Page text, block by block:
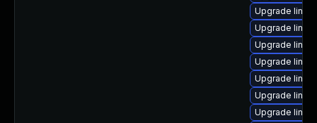
Upgrade
Upgrade
Upgrade
Upgrade
Upgrade
Upgrade
Upgrade